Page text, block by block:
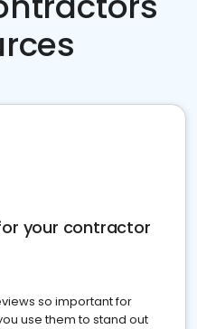
your contractor
so important for
use them to stand out